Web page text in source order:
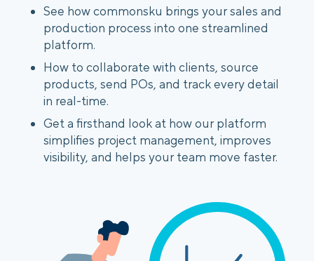
See how commonsku brings your sales and
production process into one streamlined
platform.
How to collaborate with clients, source
products, send POs, and track every detail
in real-time.
Get a firsthand look at how our platform
simplifies project management, improves
visibility, and helps your team move faster.